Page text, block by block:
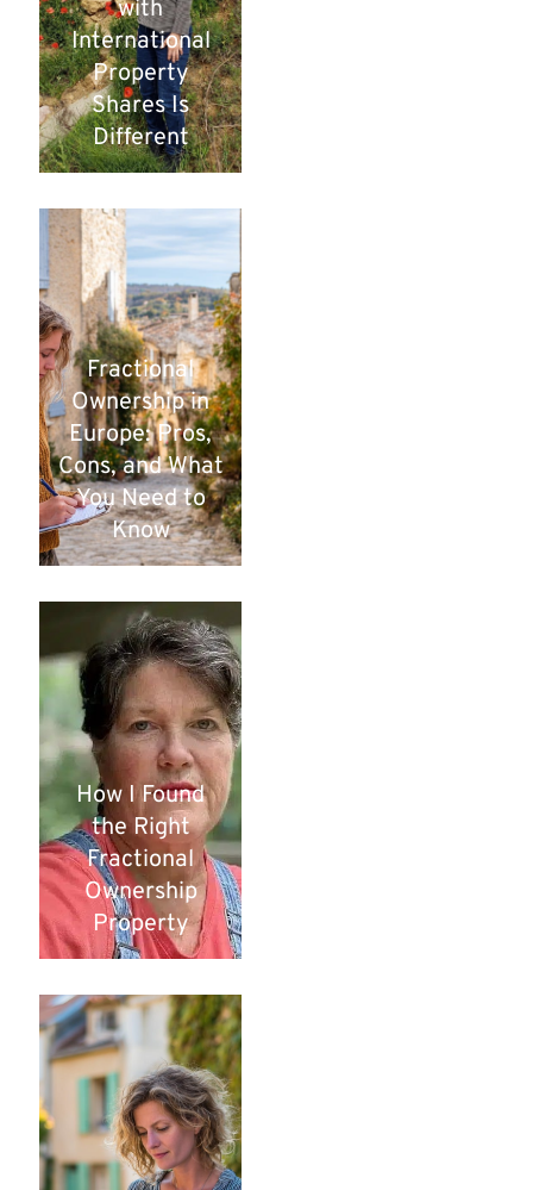
with
International
Property
Shares Is
Different
Fractional
Ownership in
Europe: Pros,
Cons, and What
You Need to
Know
How I Found
the Right
Fractional
Ownership
Property